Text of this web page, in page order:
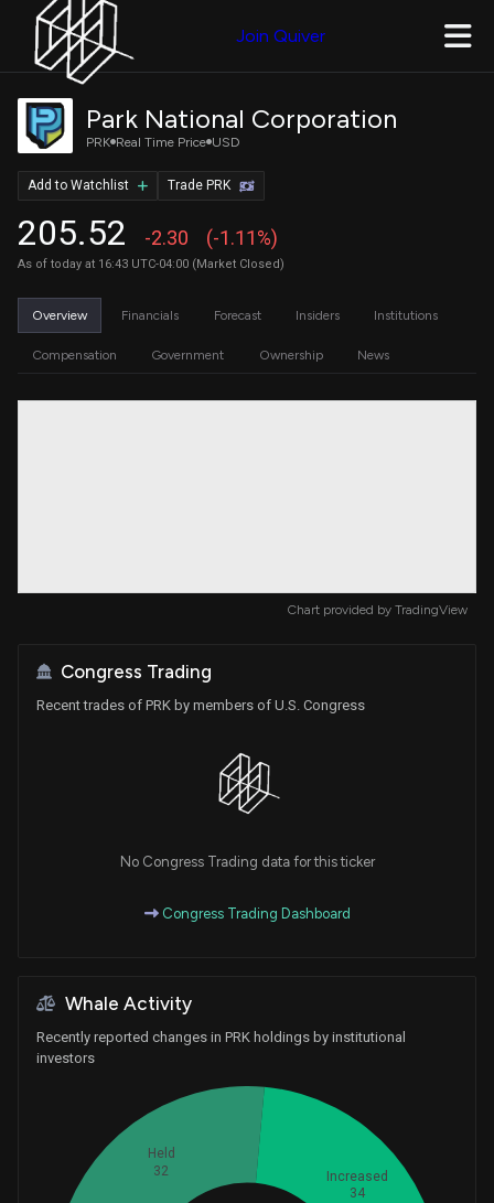
Join Quiver
Park National Corporation
PRK Real Time Price USD
205.52 -2.30 (-1.11%)
As of today at 16:43 UTC-04:00 (Market Closed)
Trade PRK
Add to Watchlist
Overview Financials Forecast Insiders Institutions
Compensation Government Ownership News
Chart provided by TradingView
Congress Trading
Recent trades of PRK by members of U.S. Congress
No Congress Trading data for this ticker
Congress Trading Dashboard
Whale Activity
Recently reported changes in PRK holdings by institutional
investors
Increased
34
Held
32